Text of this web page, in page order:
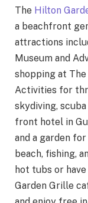
The Hilton
a beachfront
attractions
Museum and
shopping at
Activities for
skydiving,
front hotel in
and a garden
beach, fishing,
hot tubs or
Garden Grille